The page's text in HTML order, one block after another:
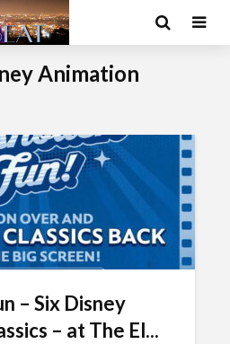
Animation
– Six Disney
– at The El...